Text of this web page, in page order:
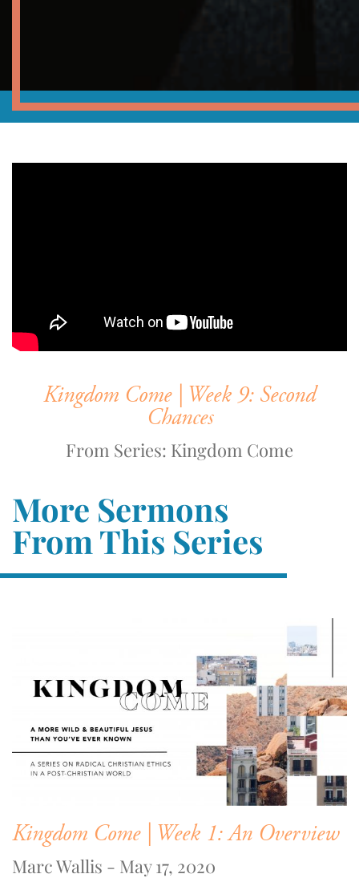
Kingdom Come | Week 9: Second
Chances
From Series: Kingdom Come
More Sermons
From This Series
Kingdom Come | Week 1: An Overview
Marc Wallis - May 17, 2020